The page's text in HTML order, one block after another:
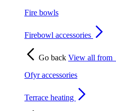
Fire bowls
Firebowl accessories
Go back View all from
Ofyr accessories
Terrace heating